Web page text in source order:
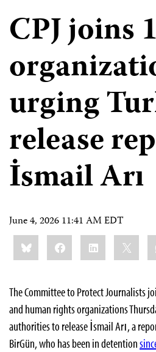
CPJ joins
urging
release
İsmail Arı
June 4, 2026 11:41 AM EDT
Share
this:BlueskyFacebookLinkedIn
The Committee to Protect Journalists
and human rights organizations
authorities to release İsmail Arı, a
BirGün, who has been in detention